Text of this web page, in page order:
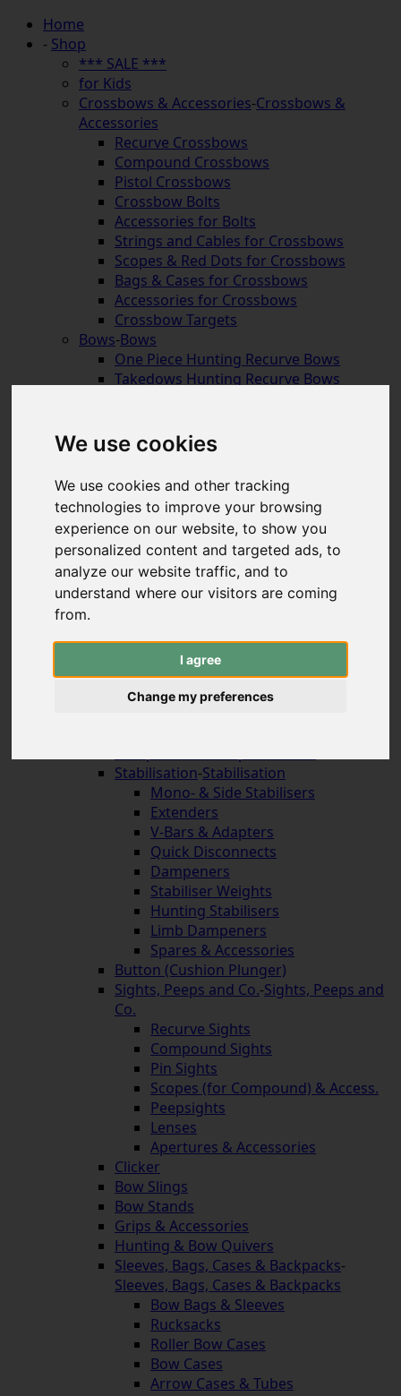
We use cookies
We use cookies and other tracking
technologies to improve your browsing
experience on our website, to show you
personalized content and targeted ads, to
analyze our website traffic, and to
understand where our visitors are coming
from.
I agree
Change my preferences
Home
- Shop
*** SALE ***
for Kids
Crossbows & Accessories-Crossbows &
Accessories
Recurve Crossbows
Compound Crossbows
Pistol Crossbows
Crossbow Bolts
Accessories for Bolts
Strings and Cables for Crossbows
Scopes & Red Dots for Crossbows
Bags & Cases for Crossbows
Accessories for Crossbows
Crossbow Targets
Bows-Bows
One Piece Hunting Recurve Bows
Takedows Hunting Recurve Bows
Handles (bolt-on)
Limbs (bolt-on)
Recurve Handles (ILF)
Limbs (ILF, Formula)
Compound Bows
Korean Traditional & Horse Bows
Leisrure Bows & Sets
Bow Construction
Accessories for the Bow-Accessories for the
Bow
Arrow Rests (stick on)
traditional rests
Compound Blade Rests
Stabilisation-Stabilisation
Mono- & Side Stabilisers
Extenders
V-Bars & Adapters
Quick Disconnects
Dampeners
Stabiliser Weights
Hunting Stabilisers
Limb Dampeners
Spares & Accessories
Button (Cushion Plunger)
Sights, Peeps and Co.-Sights, Peeps and
Co.
Recurve Sights
Compound Sights
Pin Sights
Scopes (for Compound) & Access.
Peepsights
Lenses
Apertures & Accessories
Clicker
Bow Slings
Bow Stands
Grips & Accessories
Hunting & Bow Quivers
Sleeves, Bags, Cases & Backpacks-
Sleeves, Bags, Cases & Backpacks
Bow Bags & Sleeves
Rucksacks
Roller Bow Cases
Bow Cases
Arrow Cases & Tubes